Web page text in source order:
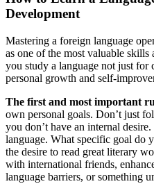
Development
Mastering a foreign language
as one of the most valuable
you study a language not just
personal growth and self-
The first and most important
own personal goals. Don’t just
you don’t have an internal
language. What specific goal do
the desire to read great literary
with international friends,
language barriers, or something